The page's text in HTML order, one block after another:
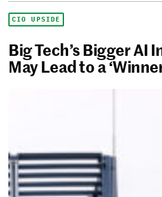
CIO UPSIDE
Big Tech’s Bigger AI
May Lead to a